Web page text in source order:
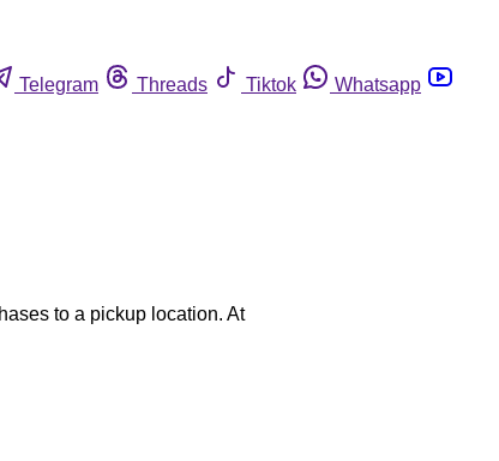
Telegram Threads Tiktok
Whatsapp
to a pickup location. At